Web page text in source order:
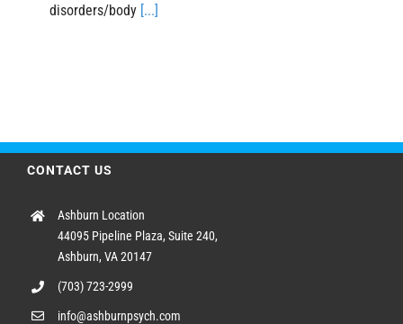
disorders/body [...]
CONTACT US
Ashburn Location
44095 Pipeline Plaza, Suite 240,
Ashburn, VA 20147
(703) 723-2999
info@ashburnpsych.com